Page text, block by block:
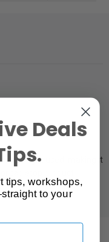
|31" Square,
of light used, making it
tabletop product
Deals
tips, workshops,
to your